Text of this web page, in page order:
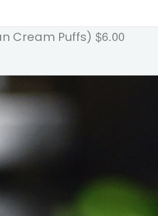
Cream Puffs) $6.00